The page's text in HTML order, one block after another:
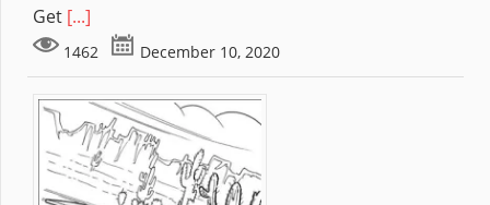
Get [...]
1462 December 10, 2020